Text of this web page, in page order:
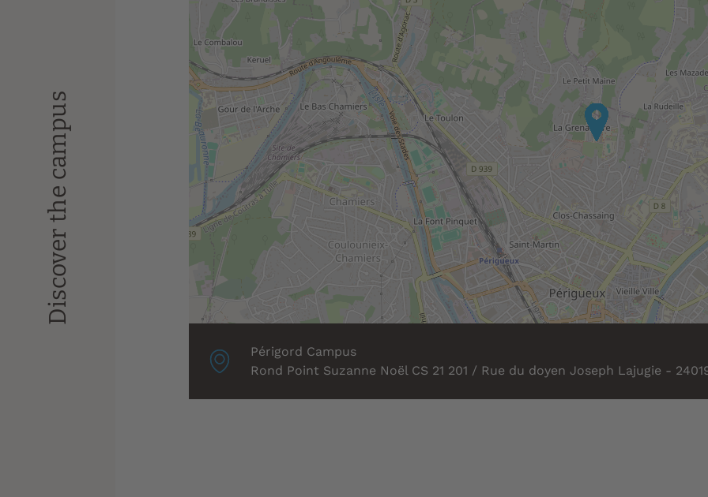
Discover the campus
Localisation
associée
Périgord Campus
Rond Point Suzanne Noël CS 21 201 / Rue du doyen Joseph Lajugie -